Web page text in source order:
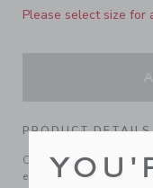
Please select size for
PRODUCT DETAILS
Our classic tee in
embroidered Janie